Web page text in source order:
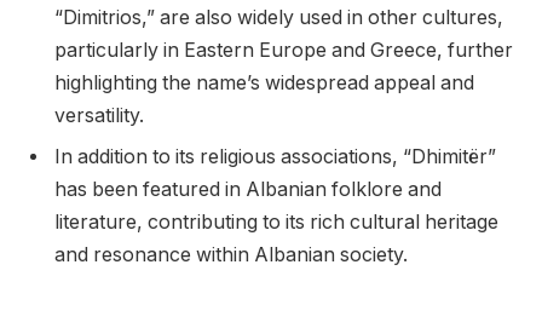
“Dimitrios,” are also widely used in other cultures,
particularly in Eastern Europe and Greece, further
highlighting the name’s widespread appeal and
versatility.
In addition to its religious associations, “Dhimitër”
has been featured in Albanian folklore and
literature, contributing to its rich cultural heritage
and resonance within Albanian society.